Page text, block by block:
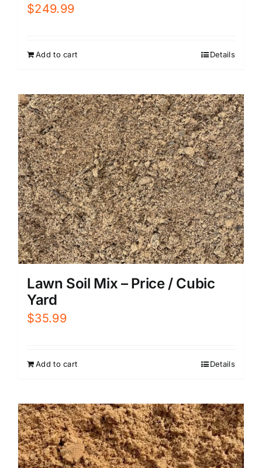
$249.99
Add to cart Details
Lawn Soil Mix – Price / Cubic
Yard
$35.99
Add to cart Details